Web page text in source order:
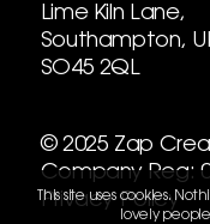
Lime Kiln Lane,
Southampton,
SO45 2QL
© 2025 Zap
Company Reg:
Privacy Policy
This site uses cookies.
lovely